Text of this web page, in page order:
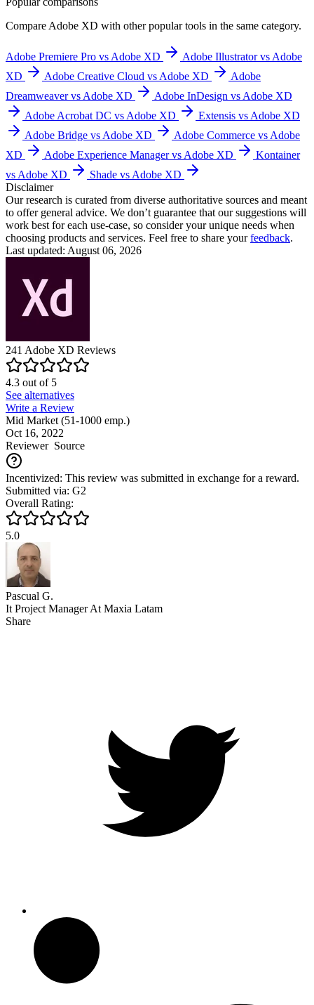
Compare Adobe XD with other popular tools in the same category.
Adobe Premiere Pro vs Adobe XD
Adobe Illustrator vs Adobe
XD
Adobe Creative Cloud vs Adobe XD
Adobe
Dreamweaver vs Adobe XD
Adobe InDesign vs Adobe XD
Adobe Acrobat DC vs Adobe XD
Extensis vs Adobe XD
Adobe Bridge vs Adobe XD
Adobe Commerce vs Adobe
XD
Adobe Experience Manager vs Adobe XD
Kontainer
vs Adobe XD
Shade vs Adobe XD
Disclaimer
Our research is curated from diverse authoritative sources and meant
to offer general advice. We don’t guarantee that our suggestions will
work best for each use-case, so consider your unique needs when
choosing products and services. Feel free to share yourfeedback.
Last updated: August 06, 2026
241 Adobe XD Reviews
4.3 out of5
See alternatives
Write a Review
Mid Market (51-1000 emp.)
Oct 16, 2022
ReviewerSource
Incentivized: This review was submitted in exchange for a reward.
Submitted via: G2
Overall Rating:
5.0
Pascual G.
It Project Manager At Maxia Latam
Share